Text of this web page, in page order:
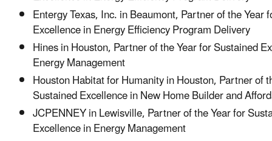
Entergy Texas, Inc. in Beaumont, Partner of the Year
Excellence in Energy Efficiency Program
Hines in Houston, Partner of the Year for Sustained
Energy Management
Houston Habitat for Humanity in Houston, Partner of
Sustained Excellence in New Home Builder and
JCPENNEY in Lewisville, Partner of the Year for
Excellence in Energy Management